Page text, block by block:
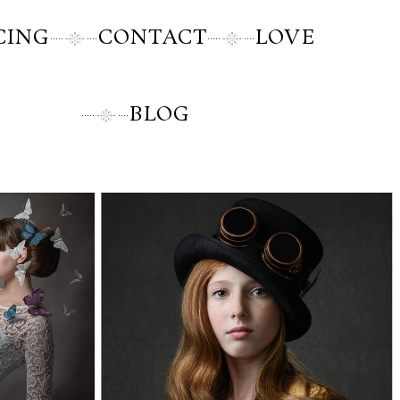
CONTACT LOVE
BLOG